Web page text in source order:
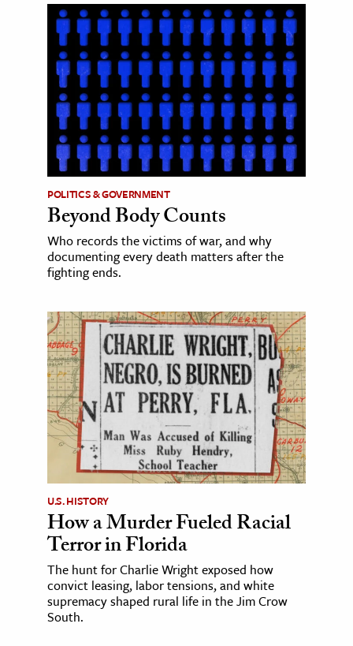
POLITICS & GOVERNMENT
Beyond Body Counts
Who records the victims of war, and why
documenting every death matters after the
fighting ends.
U.S. HISTORY
How a Murder Fueled Racial
Terror in Florida
The hunt for Charlie Wright exposed how
convict leasing, labor tensions, and white
supremacy shaped rural life in the Jim Crow
South.